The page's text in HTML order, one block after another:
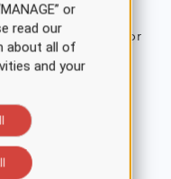
of the
of and risk factors for
or
read our
about all of
and your